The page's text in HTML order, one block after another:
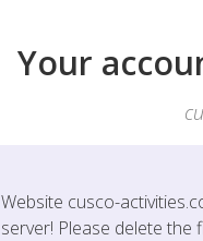
Your
Website cusco-
server! Please delete the